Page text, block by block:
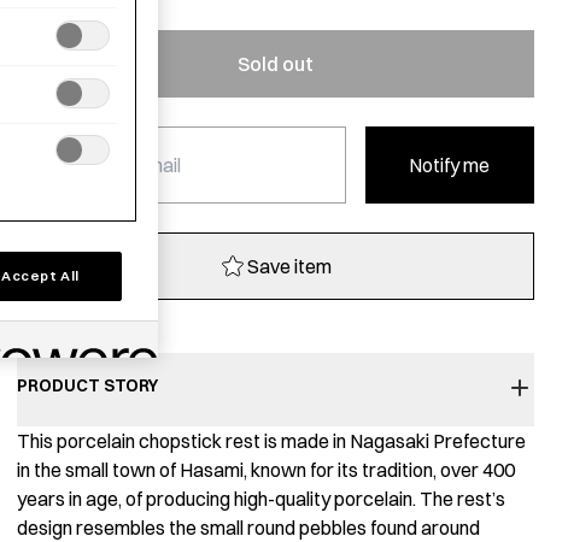
Sold out
Notify me
Save item
PRODUCT STORY
This porcelain chopstick rest is made in Nagasaki Prefecture
in the small town of Hasami, known for its tradition, over 400
years in age, of producing high-quality porcelain. The rest’s
design resembles the small round pebbles found around
Accept All